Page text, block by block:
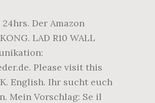
Der Amazon
LAD R10 WALL
Please visit this
English. Ihr sucht euch
Mein Vorschlag: Se il